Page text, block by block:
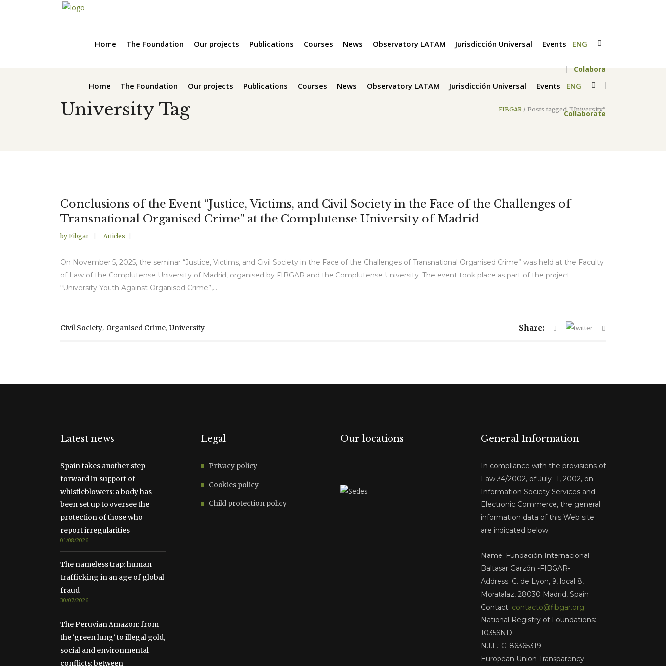
Home The Foundation Our projects Publications Courses News Observatory LATAM Jurisdicción Universal Events ENG
Collaborate
Home The Foundation Our projects Publications Courses News Observatory LATAM Jurisdicción Universal Events ENG
Colabora
University Tag FIBGAR / Posts tagged "University"
Conclusions of the Event “Justice, Victims, and Civil Society in the Face of the Challenges of
Transnational Organised Crime” at the Complutense University of Madrid
by Fibgar Articles
On November 5, 2025, the seminar “Justice, Victims, and Civil Society in the Face of the Challenges of Transnational Organised Crime” was held at the Faculty
of Law of the Complutense University of Madrid, organised by FIBGAR and the Complutense University. The event took place as part of the project
“University Youth Against Organised Crime”,...
Civil Society, Organised Crime, University Share:
Latest news
Spain takes another step
forward in support of
whistleblowers: a body has
been set up to oversee the
protection of those who
report irregularities
01/08/2026
The nameless trap: human
trafficking in an age of global
fraud
30/07/2026
The Peruvian Amazon: from
the ‘green lung’ to illegal gold,
social and environmental
conflicts: between
Legal
Privacy policy
Cookies policy
Child protection policy
Our locations General Information
In compliance with the provisions of
Law 34/2002, of July 11, 2002, on
Information Society Services and
Electronic Commerce, the general
information data of this Web site
are indicated below:
Name: Fundación Internacional
Baltasar Garzón -FIBGAR-
Address: C. de Lyon, 9, local 8,
Moratalaz, 28030 Madrid, Spain
Contact: contacto@fibgar.org
National Registry of Foundations:
1035SND.
N.I.F.: G-86365319
European Union Transparency